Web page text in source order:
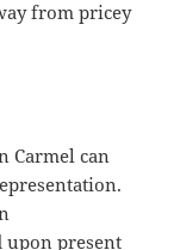
from pricey
Carmel can
upon present